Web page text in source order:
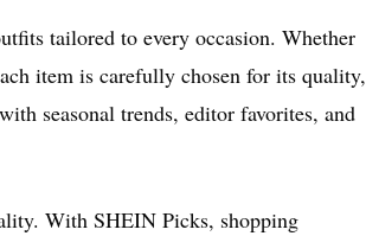
tailored to every occasion. Whether
item is carefully chosen for its quality,
seasonal trends, editor favorites, and
With SHEIN Picks, shopping